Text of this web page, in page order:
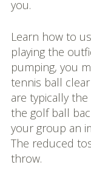
you.
Learn how to
playing the
pumping, you
tennis ball
are typically
the golf ball
your group an
The reduced
throw.